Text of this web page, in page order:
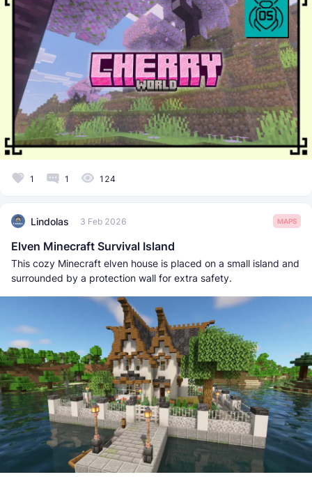
1 1 124
Lindolas 3 Feb 2026 MAPS
Elven Minecraft Survival Island
This cozy Minecraft elven house is placed on a small island and
surrounded by a protection wall for extra safety.